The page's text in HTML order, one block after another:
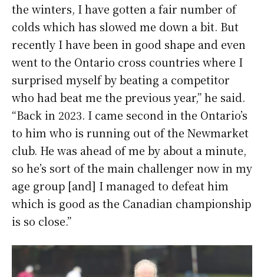
the winters, I have gotten a fair number of
colds which has slowed me down a bit. But
recently I have been in good shape and even
went to the Ontario cross countries where I
surprised myself by beating a competitor
who had beat me the previous year,” he said.
“Back in 2023. I came second in the Ontario’s
to him who is running out of the Newmarket
club. He was ahead of me by about a minute,
so he’s sort of the main challenger now in my
age group [and] I managed to defeat him
which is good as the Canadian championship
is so close.”